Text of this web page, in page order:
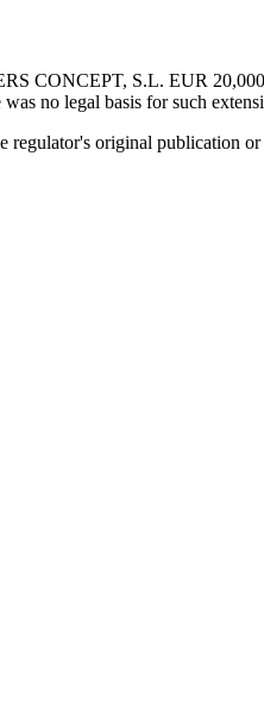
CONCEPT, S.L. EUR
no legal basis for such
regulator's original publication or